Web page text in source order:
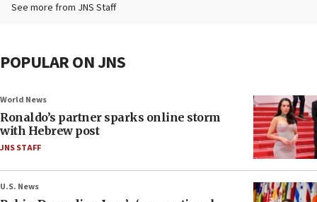
See more from JNS Staff
POPULAR ON JNS
World News
Ronaldo’s partner sparks online storm
with Hebrew post
JNS STAFF
U.S. News